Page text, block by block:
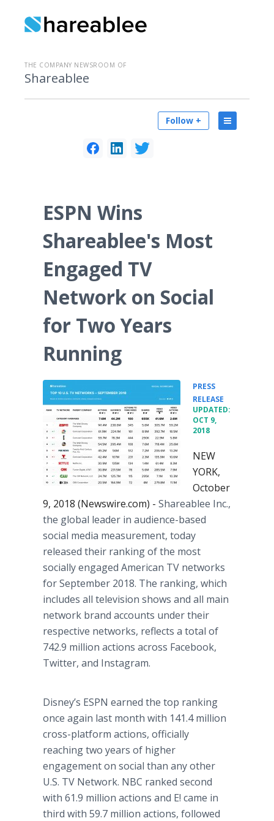
THE COMPANY NEWSROOM OF
Shareablee
Follow +
ESPN Wins
Shareablee's Most
Engaged TV
Network on Social
for Two Years
Running
PRESS
RELEASE
UPDATED:
OCT 9,
2018
NEW
YORK,
October
9, 2018 (Newswire.com) - Shareablee Inc.,
the global leader in audience-based
social media measurement, today
released their ranking of the most
socially engaged American TV networks
for September 2018. The ranking, which
includes all television shows and all main
network brand accounts under their
respective networks, reflects a total of
742.9 million actions across Facebook,
Twitter, and Instagram.
Disney’s ESPN earned the top ranking
once again last month with 141.4 million
cross-platform actions, officially
reaching two years of higher
engagement on social than any other
U.S. TV Network. NBC ranked second
with 61.9 million actions and E! came in
third with 59.7 million actions, followed